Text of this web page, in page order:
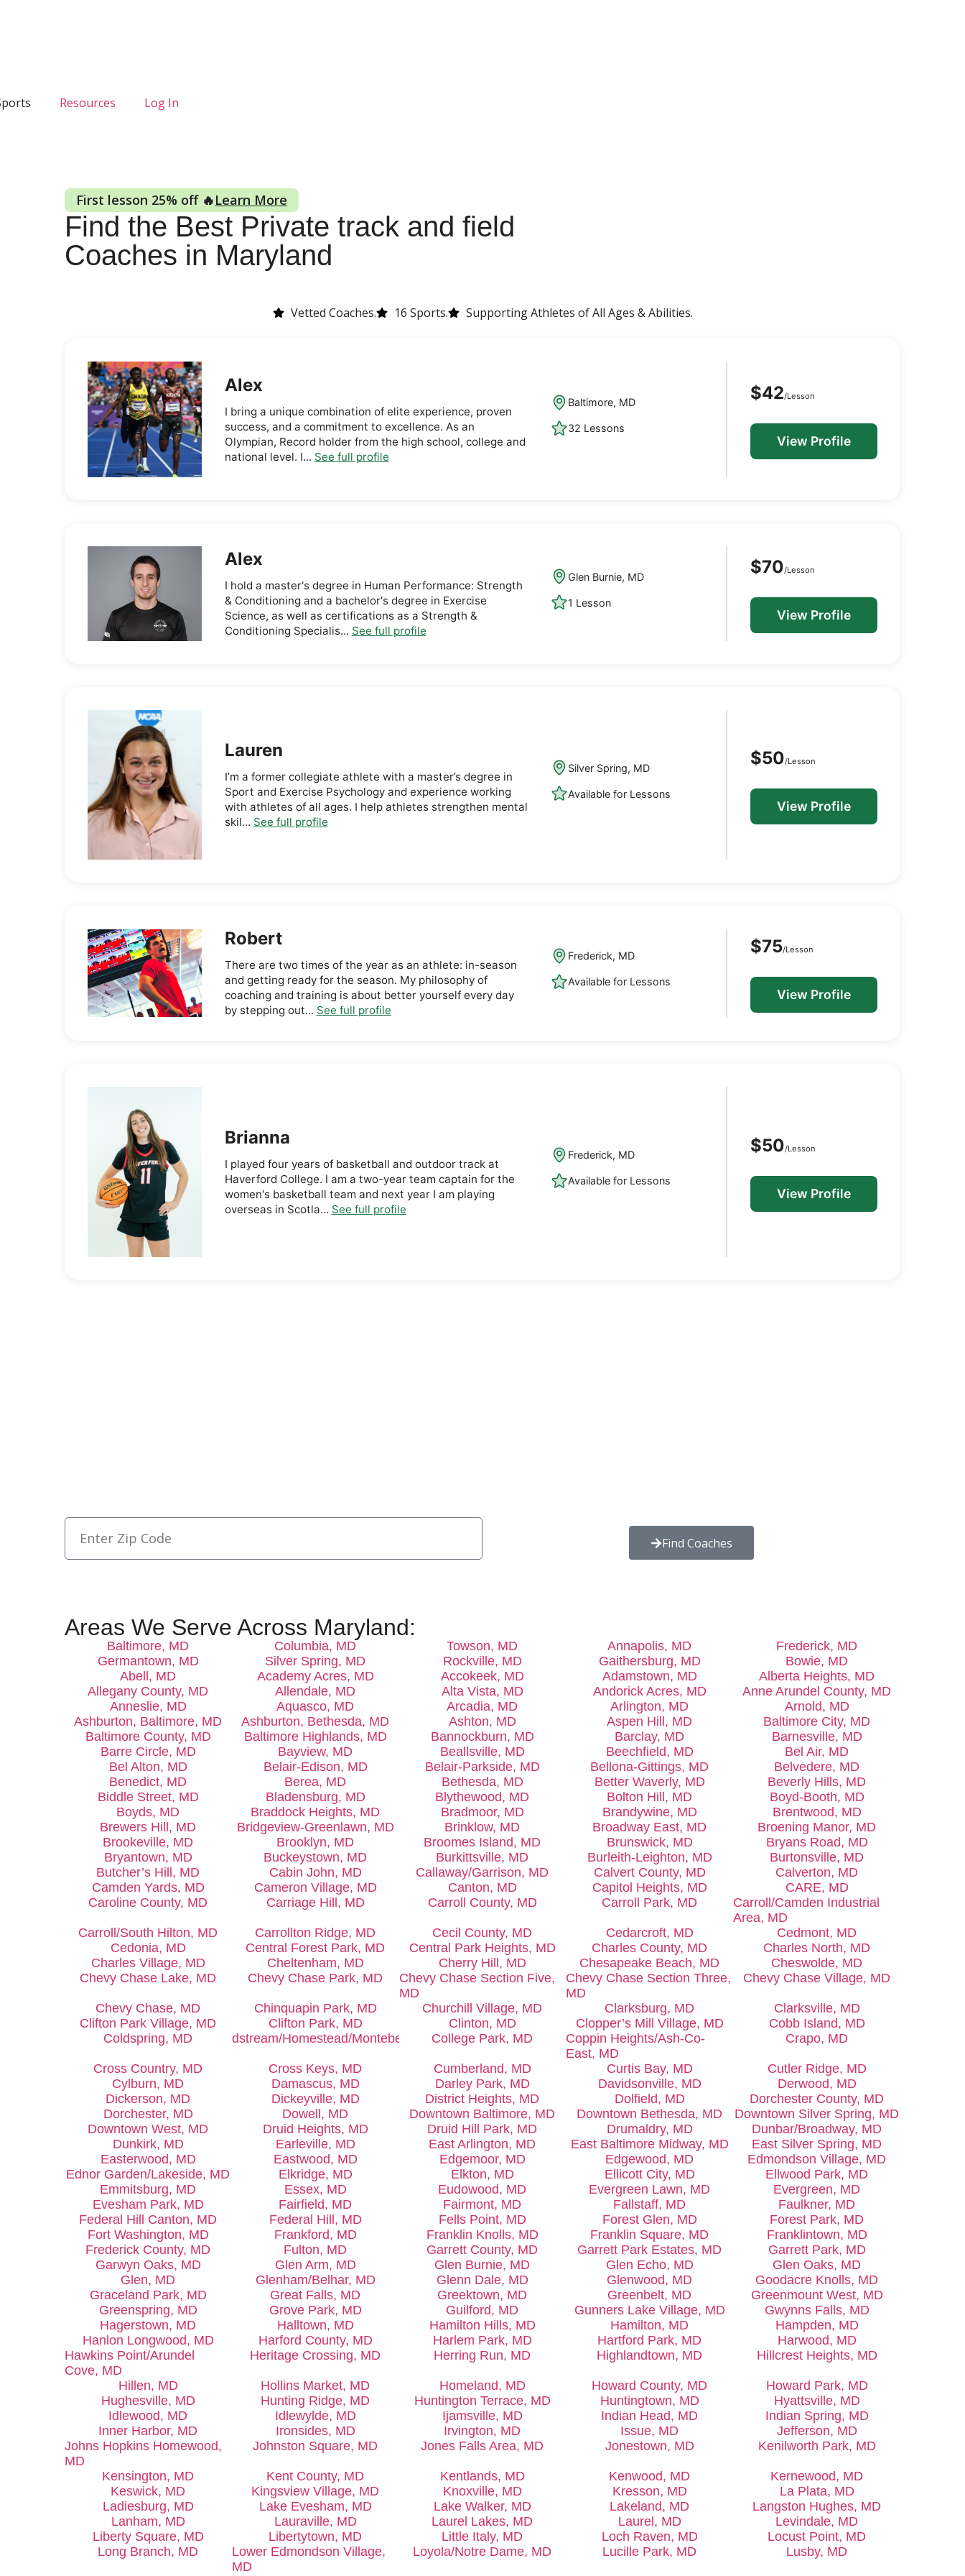
Resources Log In
First lesson 25% off 🔥Learn More
Find the Best Private track and field
Coaches in Maryland
Vetted Coaches. 16 Sports. Supporting Athletes of All Ages & Abilities.
Alex
I bring a unique combination of elite experience, proven
success, and a commitment to excellence. As an
Olympian, Record holder from the high school, college and
national level. I... See full profile
Baltimore, MD
32 Lessons
$42/Lesson
View Profile
Alex
I hold a master's degree in Human Performance: Strength
& Conditioning and a bachelor's degree in Exercise
Science, as well as certifications as a Strength &
Conditioning Specialis... See full profile
Glen Burnie, MD
1 Lesson
$70/Lesson
View Profile
Lauren
I’m a former collegiate athlete with a master’s degree in
Sport and Exercise Psychology and experience working
with athletes of all ages. I help athletes strengthen mental
skil... See full profile
Silver Spring, MD
Available for Lessons
$50/Lesson
View Profile
Robert
There are two times of the year as an athlete: in-season
and getting ready for the season. My philosophy of
coaching and training is about better yourself every day
by stepping out... See full profile
Frederick, MD
Available for Lessons
$75/Lesson
View Profile
Brianna
I played four years of basketball and outdoor track at
Haverford College. I am a two-year team captain for the
women's basketball team and next year I am playing
overseas in Scotla... See full profile
Frederick, MD
Available for Lessons
$50/Lesson
View Profile
Find Coaches
Areas We Serve Across Maryland:
Baltimore, MD Columbia, MD Towson, MD Annapolis, MD
Frederick, MD
Germantown, MD
Silver Spring, MD Rockville, MD Gaithersburg, MD
Bowie, MD
Abell, MD
Academy Acres, MD Accokeek, MD Adamstown, MD
Alberta Heights, MD
Allegany County, MD
Allendale, MD Alta Vista, MD Andorick Acres, MD
Anne Arundel County, MD
Anneslie, MD
Aquasco, MD Arcadia, MD Arlington, MD
Arnold, MD
Ashburton, Baltimore, MD
Ashburton, Bethesda, MD Ashton, MD Aspen Hill, MD
Baltimore City, MD
Baltimore County, MD
Baltimore Highlands, MD Bannockburn, MD Barclay, MD
Barnesville, MD
Barre Circle, MD
Bayview, MD Beallsville, MD Beechfield, MD
Bel Air, MD
Bel Alton, MD
Belair-Edison, MD Belair-Parkside, MD Bellona-Gittings, MD
Belvedere, MD
Benedict, MD
Berea, MD Bethesda, MD Better Waverly, MD
Beverly Hills, MD
Biddle Street, MD
Bladensburg, MD Blythewood, MD Bolton Hill, MD
Boyd-Booth, MD
Boyds, MD
Braddock Heights, MD Bradmoor, MD Brandywine, MD
Brentwood, MD
Brewers Hill, MD
Bridgeview-Greenlawn, MD Brinklow, MD Broadway East, MD
Broening Manor, MD
Brookeville, MD
Brooklyn, MD Broomes Island, MD Brunswick, MD
Bryans Road, MD
Bryantown, MD
Buckeystown, MD Burkittsville, MD Burleith-Leighton, MD
Burtonsville, MD
Butcher’s Hill, MD
Cabin John, MD Callaway/Garrison, MD Calvert County, MD
Calverton, MD
Camden Yards, MD
Cameron Village, MD Canton, MD Capitol Heights, MD
CARE, MD
Caroline County, MD
Carriage Hill, MD Carroll County, MD Carroll Park, MD
Carroll/Camden Industrial
Area, MD
Carroll/South Hilton, MD
Carrollton Ridge, MD Cecil County, MD Cedarcroft, MD
Cedmont, MD
Cedonia, MD
Central Forest Park, MD Central Park Heights, MD Charles County, MD
Charles North, MD
Charles Village, MD
Cheltenham, MD Cherry Hill, MD Chesapeake Beach, MD
Cheswolde, MD
Chevy Chase Lake, MD
Chevy Chase Park, MD
Chevy Chase Section Five,
MD
Chevy Chase Section Three,
MD
Chevy Chase Village, MD
Chevy Chase, MD Chinquapin Park, MD Churchill Village, MD Clarksburg, MD
Clarksville, MD
Clifton Park Village, MD
Clifton Park, MD Clinton, MD Clopper’s Mill Village, MD
Cobb Island, MD
Coldspring, MD
Coldstream/Homestead/Montebello,
College Park, MD
Coppin Heights/Ash-Co-
East, MD
Crapo, MD
Cross Country, MD Cross Keys, MD Cumberland, MD Curtis Bay, MD
Cutler Ridge, MD
Cylburn, MD
Damascus, MD Darley Park, MD Davidsonville, MD
Derwood, MD
Dickerson, MD
Dickeyville, MD District Heights, MD Dolfield, MD
Dorchester County, MD
Dorchester, MD
Dowell, MD Downtown Baltimore, MD Downtown Bethesda, MD
Downtown Silver Spring, MD
Downtown West, MD
Druid Heights, MD Druid Hill Park, MD Drumaldry, MD
Dunbar/Broadway, MD
Dunkirk, MD
Earleville, MD East Arlington, MD East Baltimore Midway, MD
East Silver Spring, MD
Easterwood, MD
Eastwood, MD Edgemoor, MD Edgewood, MD
Edmondson Village, MD
Ednor Garden/Lakeside, MD
Elkridge, MD Elkton, MD Ellicott City, MD
Ellwood Park, MD
Emmitsburg, MD
Essex, MD Eudowood, MD Evergreen Lawn, MD
Evergreen, MD
Evesham Park, MD
Fairfield, MD Fairmont, MD Fallstaff, MD
Faulkner, MD
Federal Hill Canton, MD
Federal Hill, MD Fells Point, MD Forest Glen, MD
Forest Park, MD
Fort Washington, MD
Frankford, MD Franklin Knolls, MD Franklin Square, MD
Franklintown, MD
Frederick County, MD
Fulton, MD Garrett County, MD Garrett Park Estates, MD
Garrett Park, MD
Garwyn Oaks, MD
Glen Arm, MD Glen Burnie, MD Glen Echo, MD
Glen Oaks, MD
Glen, MD
Glenham/Belhar, MD Glenn Dale, MD Glenwood, MD
Goodacre Knolls, MD
Graceland Park, MD
Great Falls, MD Greektown, MD Greenbelt, MD
Greenmount West, MD
Greenspring, MD
Grove Park, MD Guilford, MD Gunners Lake Village, MD
Gwynns Falls, MD
Hagerstown, MD
Halltown, MD Hamilton Hills, MD Hamilton, MD
Hampden, MD
Hanlon Longwood, MD
Harford County, MD Harlem Park, MD Hartford Park, MD
Harwood, MD
Hawkins Point/Arundel
Cove, MD
Heritage Crossing, MD Herring Run, MD Highlandtown, MD Hillcrest Heights, MD
Hillen, MD Hollins Market, MD Homeland, MD Howard County, MD
Howard Park, MD
Hughesville, MD
Hunting Ridge, MD Huntington Terrace, MD Huntingtown, MD
Hyattsville, MD
Idlewood, MD
Idlewylde, MD Ijamsville, MD Indian Head, MD
Indian Spring, MD
Inner Harbor, MD
Ironsides, MD Irvington, MD Issue, MD
Jefferson, MD
Johns Hopkins Homewood,
MD
Johnston Square, MD Jones Falls Area, MD Jonestown, MD Kenilworth Park, MD
Kensington, MD Kent County, MD Kentlands, MD Kenwood, MD
Kernewood, MD
Keswick, MD
Kingsview Village, MD Knoxville, MD Kresson, MD
La Plata, MD
Ladiesburg, MD
Lake Evesham, MD Lake Walker, MD Lakeland, MD
Langston Hughes, MD
Lanham, MD
Lauraville, MD Laurel Lakes, MD Laurel, MD
Levindale, MD
Liberty Square, MD
Libertytown, MD Little Italy, MD Loch Raven, MD
Locust Point, MD
Long Branch, MD
Lower Edmondson Village,
MD
Loyola/Notre Dame, MD Lucille Park, MD Lusby, MD